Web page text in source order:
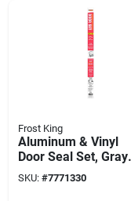
Frost King
Aluminum & Vinyl
Door Seal Set, Gray,
3/4 In. X 17 Ft.
SKU: #7771330